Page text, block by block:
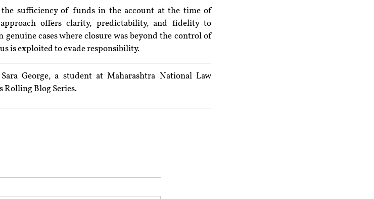
sufficiency of funds in the account at the time of
offers clarity, predictability, and fidelity to
cases where closure was beyond the control of
is exploited to evade responsibility.
George, a student at Maharashtra National Law
Rolling Blog Series.